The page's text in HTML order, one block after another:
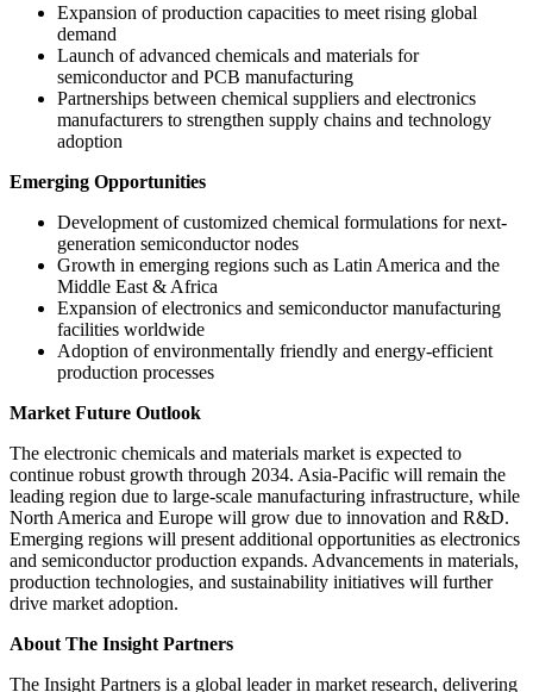
Expansion of production capacities to meet rising global
demand
Launch of advanced chemicals and materials for
semiconductor and PCB manufacturing
Partnerships between chemical suppliers and electronics
manufacturers to strengthen supply chains and technology
adoption
Emerging Opportunities
Development of customized chemical formulations for next-
generation semiconductor nodes
Growth in emerging regions such as Latin America and the
Middle East & Africa
Expansion of electronics and semiconductor manufacturing
facilities worldwide
Adoption of environmentally friendly and energy-efficient
production processes
Market Future Outlook
The electronic chemicals and materials market is expected to
continue robust growth through 2034. Asia-Pacific will remain the
leading region due to large-scale manufacturing infrastructure, while
North America and Europe will grow due to innovation and R&D.
Emerging regions will present additional opportunities as electronics
and semiconductor production expands. Advancements in materials,
production technologies, and sustainability initiatives will further
drive market adoption.
About The Insight Partners
The Insight Partners is a global leader in market research, delivering